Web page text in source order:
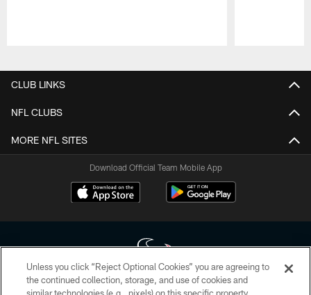
CLUB LINKS
NFL CLUBS
MORE NFL SITES
Download Official Team Mobile App
Unless you click “Reject Optional Cookies” you are agreeing to
the continued collection, storage, and use of cookies and